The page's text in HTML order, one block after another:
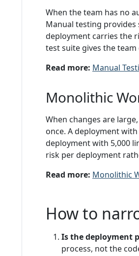
When the team has no
Manual testing provides
deployment carries the
test suite gives the
Read more: Manual
Monolithic
When changes are
once. A deployment
deployment with 5,000
risk per deployment
Read more: Monolithic
How to
Is the deployment
process, not the